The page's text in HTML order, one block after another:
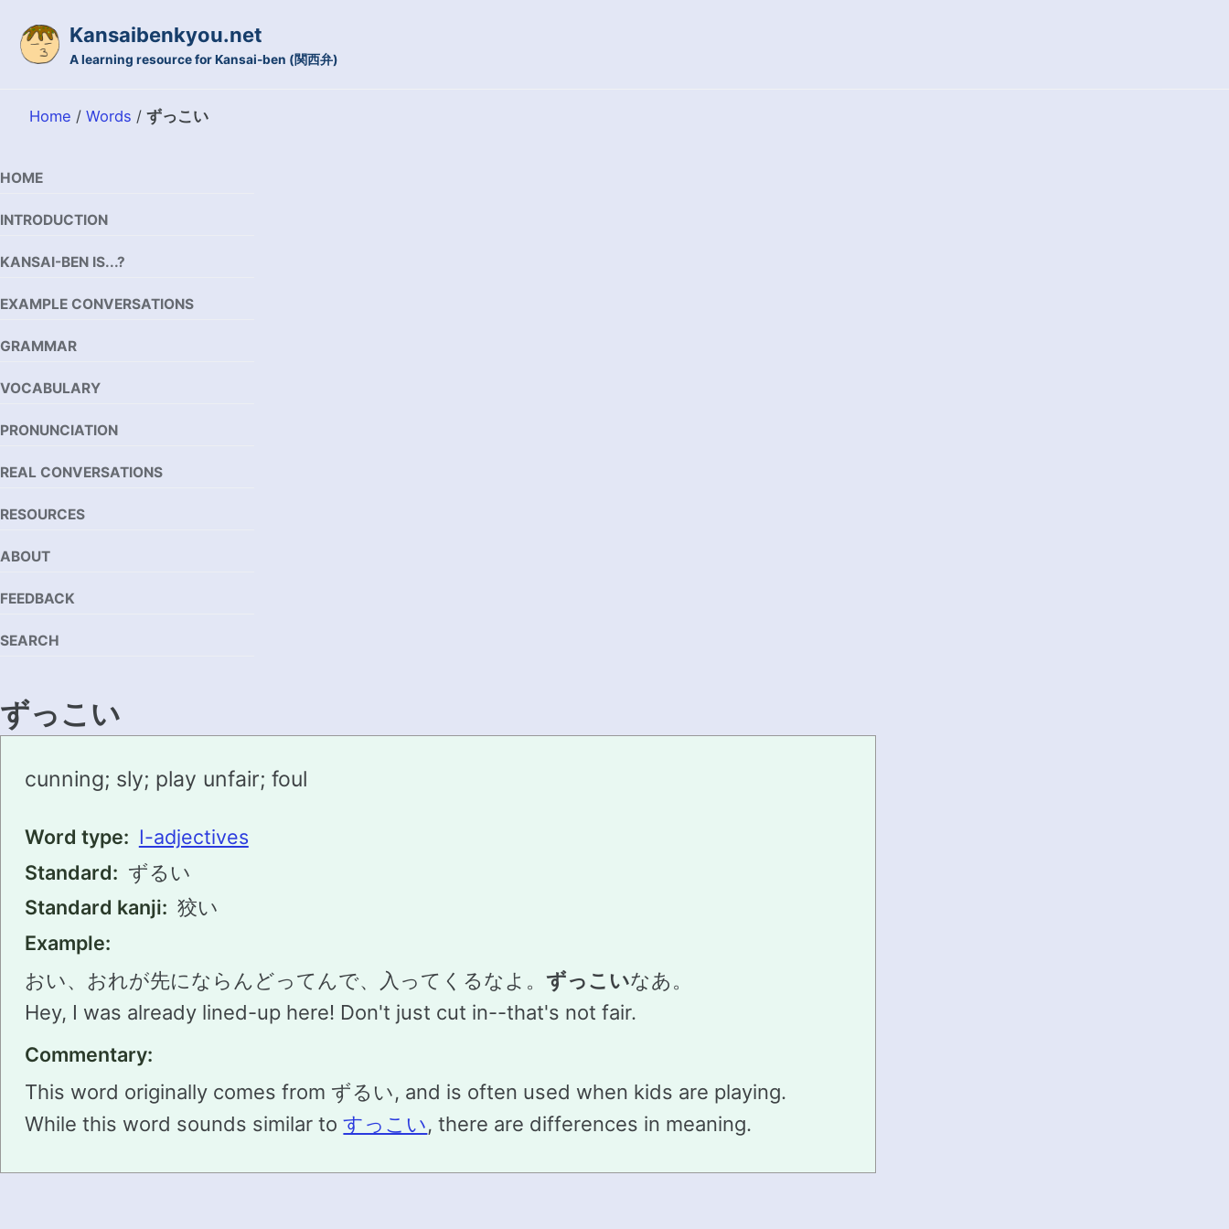
Kansaibenkyou.net
A learning resource for Kansai-ben (関西弁)
Home / Words / ずっこい
HOME
INTRODUCTION
KANSAI-BEN IS...?
EXAMPLE CONVERSATIONS
GRAMMAR
VOCABULARY
PRONUNCIATION
REAL CONVERSATIONS
RESOURCES
ABOUT
FEEDBACK
SEARCH
ずっこい
zukkoi
cunning; sly; play unfair; foul
Word type: I-adjectives
Standard: ずるい
Standard kanji: 狡い
Example:
おい、おれが先にならんどってんで、入ってくるなよ。ずっこいなあ。
Hey, I was already lined-up here! Don't just cut in--that's not fair.
Commentary:
This word originally comes from ずるい, and is often used when kids are playing.
While this word sounds similar toすっこい, there are differences in meaning.